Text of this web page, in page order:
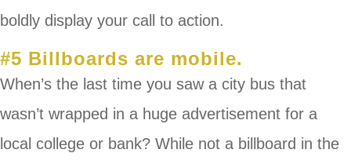
boldly display your call to action.
#5 Billboards are mobile.
When’s the last time you saw a city bus that
wasn’t wrapped in a huge advertisement for a
local college or bank? While not a billboard in the